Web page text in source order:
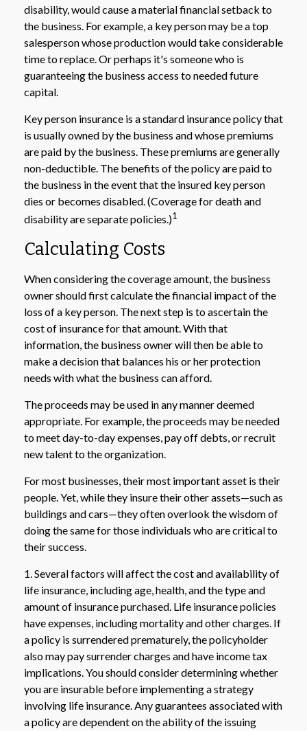
disability, would cause a material financial setback to
the business. For example, a key person may be a top
salesperson whose production would take considerable
time to replace. Or perhaps it's someone who is
guaranteeing the business access to needed future
capital.
Key person insurance is a standard insurance policy that
is usually owned by the business and whose premiums
are paid by the business. These premiums are generally
non-deductible. The benefits of the policy are paid to
the business in the event that the insured key person
dies or becomes disabled. (Coverage for death and
disability are separate policies.)1
Calculating Costs
When considering the coverage amount, the business
owner should first calculate the financial impact of the
loss of a key person. The next step is to ascertain the
cost of insurance for that amount. With that
information, the business owner will then be able to
make a decision that balances his or her protection
needs with what the business can afford.
The proceeds may be used in any manner deemed
appropriate. For example, the proceeds may be needed
to meet day-to-day expenses, pay off debts, or recruit
new talent to the organization.
For most businesses, their most important asset is their
people. Yet, while they insure their other assets—such as
buildings and cars—they often overlook the wisdom of
doing the same for those individuals who are critical to
their success.
1. Several factors will affect the cost and availability of
life insurance, including age, health, and the type and
amount of insurance purchased. Life insurance policies
have expenses, including mortality and other charges. If
a policy is surrendered prematurely, the policyholder
also may pay surrender charges and have income tax
implications. You should consider determining whether
you are insurable before implementing a strategy
involving life insurance. Any guarantees associated with
a policy are dependent on the ability of the issuing